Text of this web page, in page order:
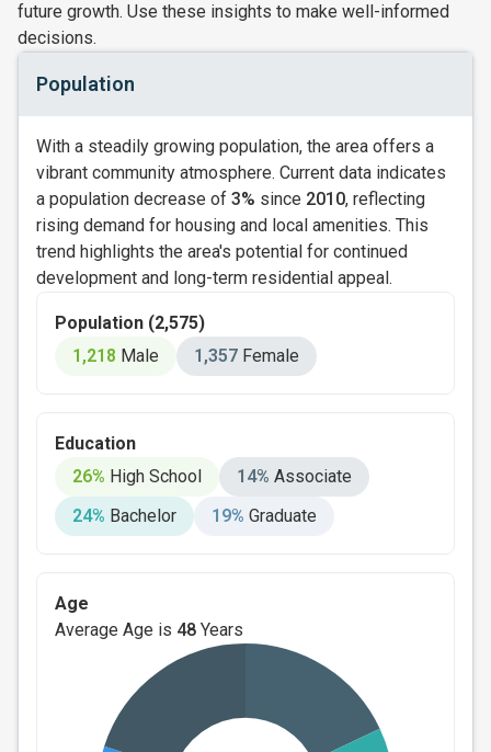
future growth. Use these insights to make well-informed
decisions.
Population
With a steadily growing population, the area offers a
vibrant community atmosphere. Current data indicates
a population decrease of 3% since 2010, reflecting
rising demand for housing and local amenities. This
trend highlights the area's potential for continued
development and long-term residential appeal.
Population (2,575)
1,218 Male 1,357 Female
Education
26% High School 14% Associate
24% Bachelor 19% Graduate
Age
Average Age is 48 Years